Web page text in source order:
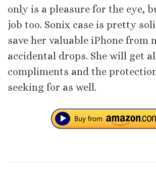
only is a pleasure for the eye,
job too. Sonix case is pretty
save her valuable iPhone from
accidental drops. She will get
compliments and the
seeking for as well.